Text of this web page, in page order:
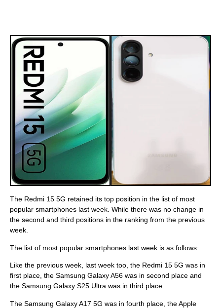
The Redmi 15 5G retained its top position in the list of most
popular smartphones last week. While there was no change in
the second and third positions in the ranking from the previous
week.
The list of most popular smartphones last week is as follows:
Like the previous week, last week too, the Redmi 15 5G was in
first place, the Samsung Galaxy A56 was in second place and
the Samsung Galaxy S25 Ultra was in third place.
The Samsung Galaxy A17 5G was in fourth place, the Apple